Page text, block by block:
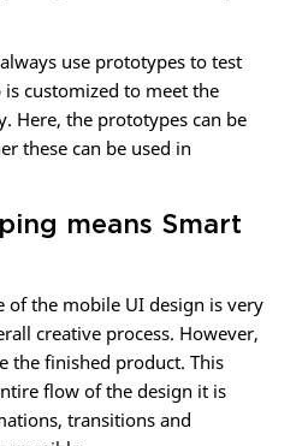
use prototypes to test
customized to meet the
Here, the prototypes can be
these can be used in
means Smart
the mobile UI design is very
creative process. However,
the finished product. This
flow of the design it is
transitions and